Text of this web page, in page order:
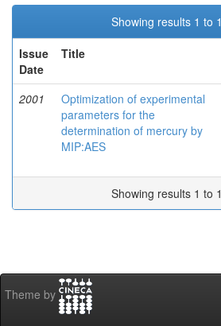
Showing results 1 to
Issue
Date
Title
2001
Optimization of experimental
parameters for the
determination of mercury by
MIP:AES
Showing results 1 to
Theme by